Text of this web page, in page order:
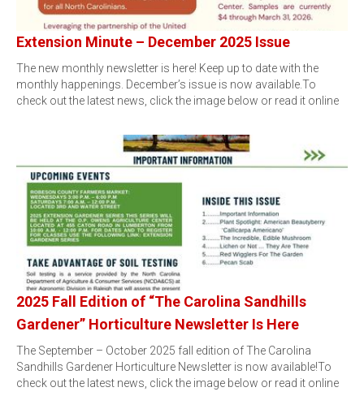
Extension Minute – December 2025 Issue
The new monthly newsletter is here! Keep up to date with the
monthly happenings. December’s issue is now available.To
check out the latest news, click the image below or read it online
2025 Fall Edition of “The Carolina Sandhills
Gardener” Horticulture Newsletter Is Here
The September – October 2025 fall edition of The Carolina
Sandhills Gardener Horticulture Newsletter is now available!To
check out the latest news, click the image below or read it online